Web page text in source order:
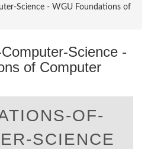
Science - WGU Foundations of
Science -
of Computer
OF-
SCIENCE